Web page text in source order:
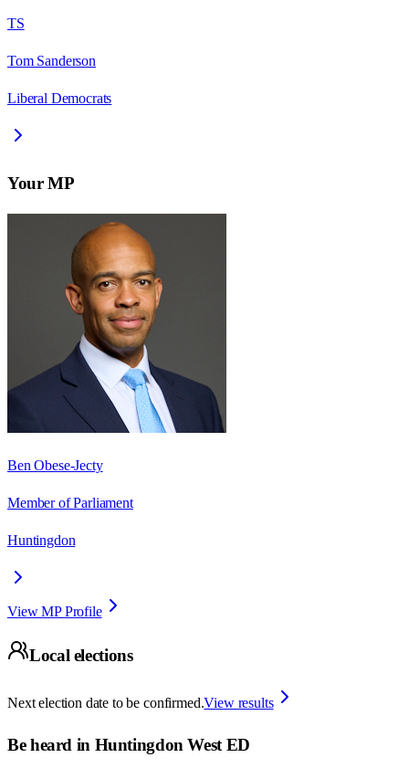
TS
Tom Sanderson
Liberal Democrats
Your MP
Ben Obese-Jecty
Member of Parliament
Huntingdon
View MP Profile
Local elections
Next election date to be confirmed.View results
Be heard in Huntingdon West ED